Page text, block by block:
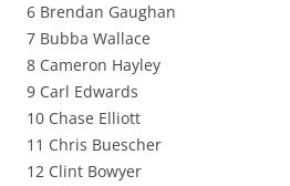
6 Brendan Gaughan
7 Bubba Wallace
8 Cameron Hayley
9 Carl Edwards
10 Chase Elliott
11 Chris Buescher
12 Clint Bowyer